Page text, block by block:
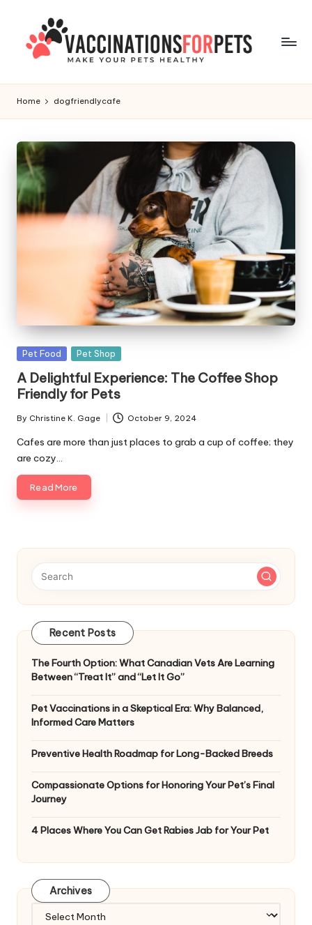
content
V
a
c
c
i
n
a
ti
n
s
F
o
r
P
e
t
s
Pets
Home dogfriendlycafe
Posted
Pet Food Pet Shop
A Delightful Experience: The Coffee Shop
Friendly for Pets
Posted
by
By Christine K. Gage October 9, 2024
Cafes are more than just places to grab a cup of coffee; they
are cozy…
Read More
Recent Posts
The Fourth Option: What Canadian Vets Are Learning
Between “Treat It” and “Let It Go”
Pet Vaccinations in a Skeptical Era: Why Balanced,
Informed Care Matters
Preventive Health Roadmap for Long-Backed Breeds
Compassionate Options for Honoring Your Pet’s Final
Journey
4 Places Where You Can Get Rabies Jab for Your Pet
Archives